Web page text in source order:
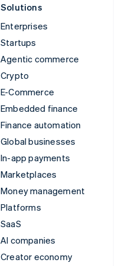
Solutions
Enterprises
Startups
Agentic commerce
Crypto
E-Commerce
Embedded finance
Finance automation
Global businesses
In-app payments
Marketplaces
Money management
Platforms
SaaS
AI companies
Creator economy